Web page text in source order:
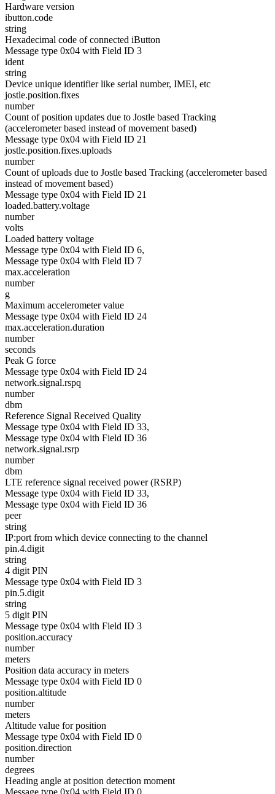
Hardware version
ibutton.code
string
Hexadecimal code of connected iButton
Message type 0x04 with Field ID 3
ident
string
Device unique identifier like serial number, IMEI, etc
jostle.position.fixes
number
Count of position updates due to Jostle based Tracking
(accelerometer based instead of movement based)
Message type 0x04 with Field ID 21
jostle.position.fixes.uploads
number
Count of uploads due to Jostle based Tracking (accelerometer based
instead of movement based)
Message type 0x04 with Field ID 21
loaded.battery.voltage
number
volts
Loaded battery voltage
Message type 0x04 with Field ID 6,
Message type 0x04 with Field ID 7
max.acceleration
number
g
Maximum accelerometer value
Message type 0x04 with Field ID 24
max.acceleration.duration
number
seconds
Peak G force
Message type 0x04 with Field ID 24
network.signal.rspq
number
dbm
Reference Signal Received Quality
Message type 0x04 with Field ID 33,
Message type 0x04 with Field ID 36
network.signal.rsrp
number
dbm
LTE reference signal received power (RSRP)
Message type 0x04 with Field ID 33,
Message type 0x04 with Field ID 36
peer
string
IP:port from which device connecting to the channel
pin.4.digit
string
4 digit PIN
Message type 0x04 with Field ID 3
pin.5.digit
string
5 digit PIN
Message type 0x04 with Field ID 3
position.accuracy
number
meters
Position data accuracy in meters
Message type 0x04 with Field ID 0
position.altitude
number
meters
Altitude value for position
Message type 0x04 with Field ID 0
position.direction
number
degrees
Heading angle at position detection moment
Message type 0x04 with Field ID 0